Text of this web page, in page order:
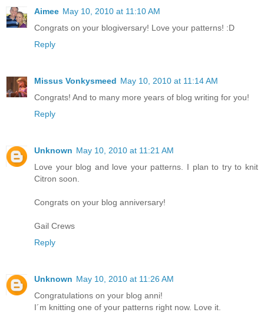
Aimee May 10, 2010 at 11:10 AM
Congrats on your blogiversary! Love your patterns! :D
Reply
Missus Vonkysmeed May 10, 2010 at 11:14 AM
Congrats! And to many more years of blog writing for you!
Reply
Unknown May 10, 2010 at 11:21 AM
Love your blog and love your patterns. I plan to try to knit
Citron soon.
Congrats on your blog anniversary!
Gail Crews
Reply
Unknown May 10, 2010 at 11:26 AM
Congratulations on your blog anni!
I´m knitting one of your patterns right now. Love it.